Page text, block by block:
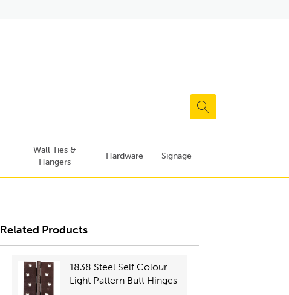
Wall Ties &
Hangers
Hardware Signage
Related Products
1838 Steel Self Colour
Light Pattern Butt Hinges